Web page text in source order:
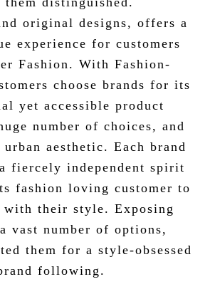
original designs, offers a
experience for customers
Fashion. With Fashion-
choose brands for its
yet accessible product
number of choices, and
aesthetic. Each brand
fiercely independent spirit
fashion loving customer to
with their style. Exposing
vast number of options,
them for a style-obsessed
following.